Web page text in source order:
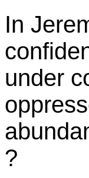
In
under
?